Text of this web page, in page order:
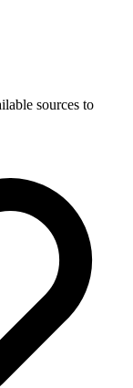
sources to